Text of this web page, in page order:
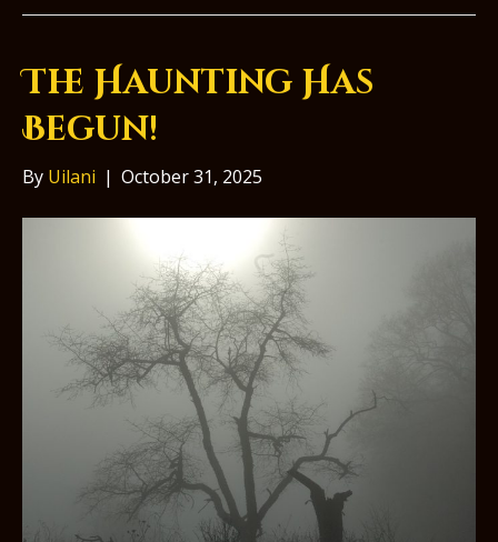
The Haunting Has
Begun!
By Uilani | October 31, 2025